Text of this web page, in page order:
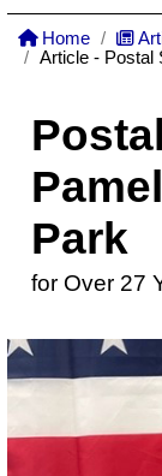
Home
Article - Postal
Park
for Over 27